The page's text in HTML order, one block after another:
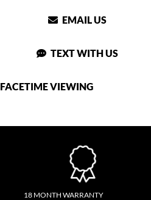
EMAIL US
TEXT WITH US
VIEWING
18 MONTH WARRANTY